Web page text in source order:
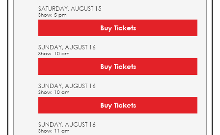
SATURDAY, AUGUST 15
Show: 5 pm
Buy Tickets
SUNDAY, AUGUST 16
Show: 10 am
Buy Tickets
SUNDAY, AUGUST 16
Show: 10 am
Buy Tickets
SUNDAY, AUGUST 16
Show: 11 am